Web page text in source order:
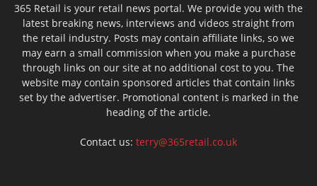
365 Retail is your retail news portal. We provide you with the
latest breaking news, interviews and videos straight from
the retail industry. Posts may contain affiliate links, so we
may earn a small commission when you make a purchase
through links on our site at no additional cost to you. The
website may contain sponsored articles that contain links
set by the advertiser. Promotional content is marked in the
heading of the article.
Contact us: terry@365retail.co.uk